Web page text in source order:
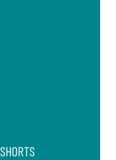
SHORTS